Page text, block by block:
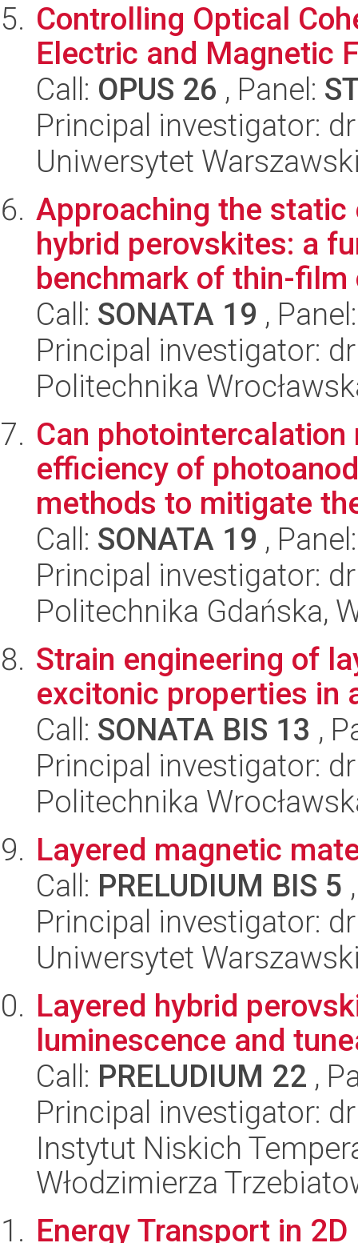
Controlling Optical
Electric and Magnetic
Call: OPUS 26 , Panel:
Principal investigator:
Uniwersytet
Approaching the
hybrid perovskites: a
benchmark of thin-film
Call: SONATA 19 ,
Principal investigator:
Politechnika
Can
efficiency of
methods to mitigate
Call: SONATA 19 ,
Principal investigator:
Politechnika Gdańska,
Strain engineering of
excitonic properties in
Call: SONATA BIS 13 ,
Principal investigator:
Politechnika
Layered magnetic
Call: PRELUDIUM BIS 5
Principal investigator:
Uniwersytet
Layered hybrid
luminescence and
Call: PRELUDIUM 22 ,
Principal investigator:
Instytut Niskich
Włodzimierza
Energy Transport in